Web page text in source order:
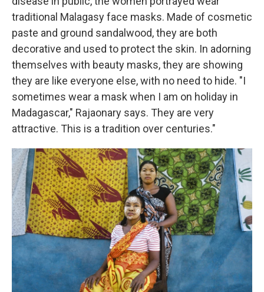
traditional Malagasy face masks. Made of cosmetic
paste and ground sandalwood, they are both
decorative and used to protect the skin. In adorning
themselves with beauty masks, they are showing
they are like everyone else, with no need to hide. "I
sometimes wear a mask when I am on holiday in
Madagascar," Rajaonary says. They are very
attractive. This is a tradition over centuries."